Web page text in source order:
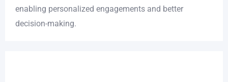
enabling personalized engagements and better
decision-making.